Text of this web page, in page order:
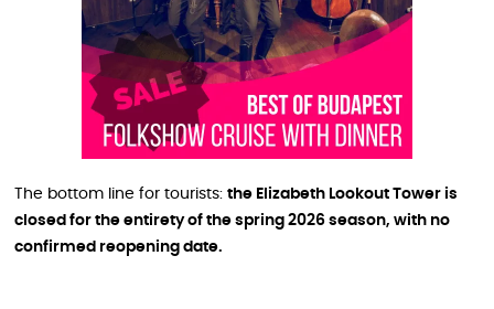
The bottom line for tourists: the Elizabeth Lookout Tower is
closed for the entirety of the spring 2026 season, with no
confirmed reopening date.